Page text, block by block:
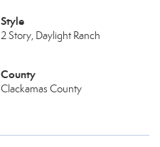
Style
2 Story, Daylight Ranch
County
Clackamas County